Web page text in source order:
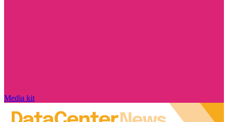
Media kit